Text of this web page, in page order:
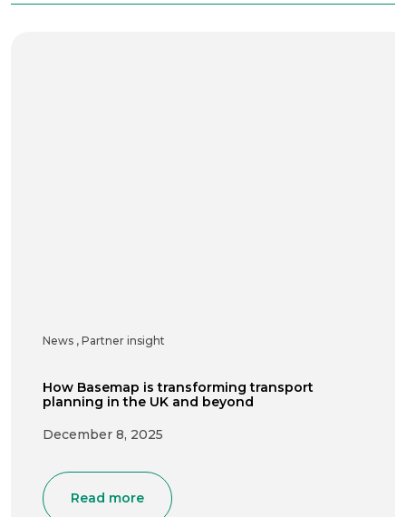
News , Partner insight
How Basemap is transforming transport
planning in the UK and beyond
December 8, 2025
Read more